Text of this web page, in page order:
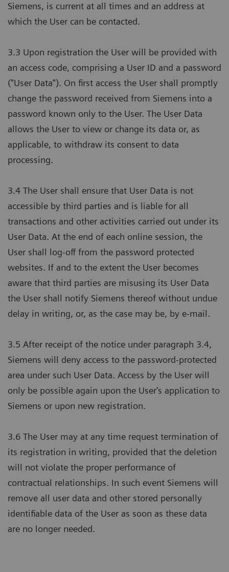
Siemens, is current at all times and an address at
which the User can be contacted.
3.3 Upon registration the User will be provided with
an access code, comprising a User ID and a password
("User Data"). On first access the User shall promptly
change the password received from Siemens into a
password known only to the User. The User Data
allows the User to view or change its data or, as
applicable, to withdraw its consent to data
processing.
3.4 The User shall ensure that User Data is not
accessible by third parties and is liable for all
transactions and other activities carried out under its
User Data. At the end of each online session, the
User shall log-off from the password protected
websites. If and to the extent the User becomes
aware that third parties are misusing its User Data
the User shall notify Siemens thereof without undue
delay in writing, or, as the case may be, by e-mail.
3.5 After receipt of the notice under paragraph 3.4,
Siemens will deny access to the password-protected
area under such User Data. Access by the User will
only be possible again upon the User's application to
Siemens or upon new registration.
3.6 The User may at any time request termination of
its registration in writing, provided that the deletion
will not violate the proper performance of
contractual relationships. In such event Siemens will
remove all user data and other stored personally
identifiable data of the User as soon as these data
are no longer needed.